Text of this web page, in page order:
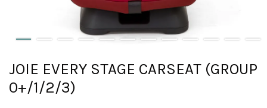
JOIE EVERY STAGE CARSEAT (GROUP
0+/1/2/3)